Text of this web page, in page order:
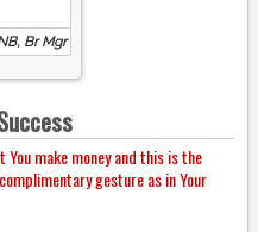
Br Mgr
make money and this is the
gesture as in Your